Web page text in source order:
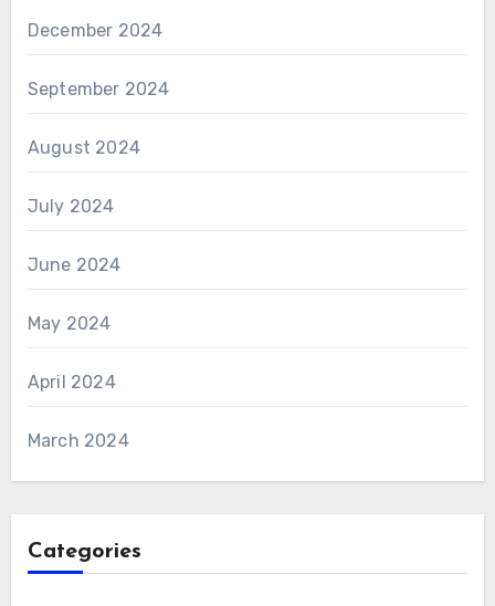
December 2024
September 2024
August 2024
July 2024
June 2024
May 2024
April 2024
March 2024
Categories